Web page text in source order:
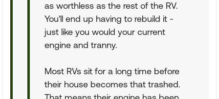
as worthless as the rest of the RV.
You'll end up having to rebuild it -
just like you would your current
engine and tranny.
Most RVs sit for a long time before
their house becomes that trashed.